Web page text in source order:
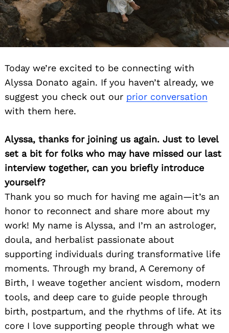
Today we’re excited to be connecting with
Alyssa Donato again. If you haven’t already, we
suggest you check out our prior conversation
with them here.
Alyssa, thanks for joining us again. Just to level
set a bit for folks who may have missed our last
interview together, can you briefly introduce
yourself?
Thank you so much for having me again—it’s an
honor to reconnect and share more about my
work! My name is Alyssa, and I’m an astrologer,
doula, and herbalist passionate about
supporting individuals during transformative life
moments. Through my brand, A Ceremony of
Birth, I weave together ancient wisdom, modern
tools, and deep care to guide people through
birth, postpartum, and the rhythms of life. At its
core I love supporting people through what we